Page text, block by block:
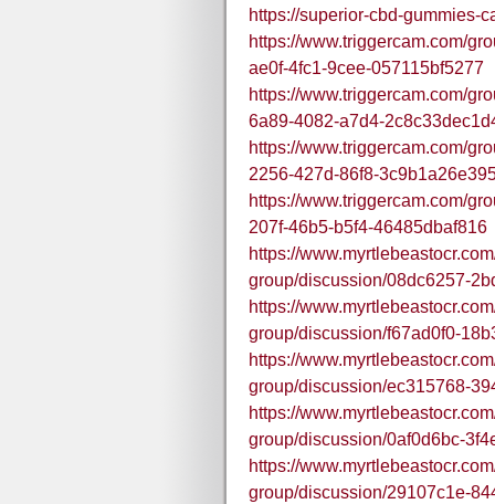
https://superior-cbd-gummies-
https://www.triggercam.com/
ae0f-4fc1-9cee-057115bf5277
https://www.triggercam.com/
6a89-4082-a7d4-
https://www.triggercam.com/
2256-427d-86f8-
https://www.triggercam.com/
207f-46b5-b5f4-46485dbaf816
https://
group/discussion/08dc6257-
https://
group/discussion/f67ad0f0-
https://
group/discussion/ec315768-
https://
group/discussion/0af0d6bc-
https://
group/discussion/29107c1e-